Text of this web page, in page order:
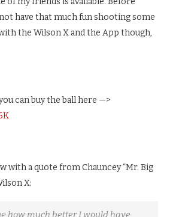
have that much fun shooting some
the Wilson X and the App though,
can buy the ball here —>
with a quote from Chauncey “Mr. Big
X:
how much better I would have